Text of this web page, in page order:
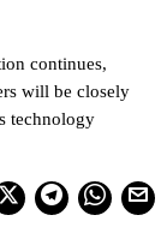
continues,
will be closely
technology